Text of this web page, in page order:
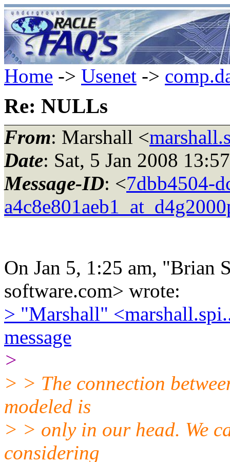
Home -> Usenet ->
Re: NULLs
From: Marshall <
Date: Sat, 5 Jan 2008
Message-ID: <7dbb4504-
On Jan 5, 1:25 am, "Brian
software.com> wrote:
> "Marshall"
message
>
> > The connection
modeled is
> > only in our head. We
considering